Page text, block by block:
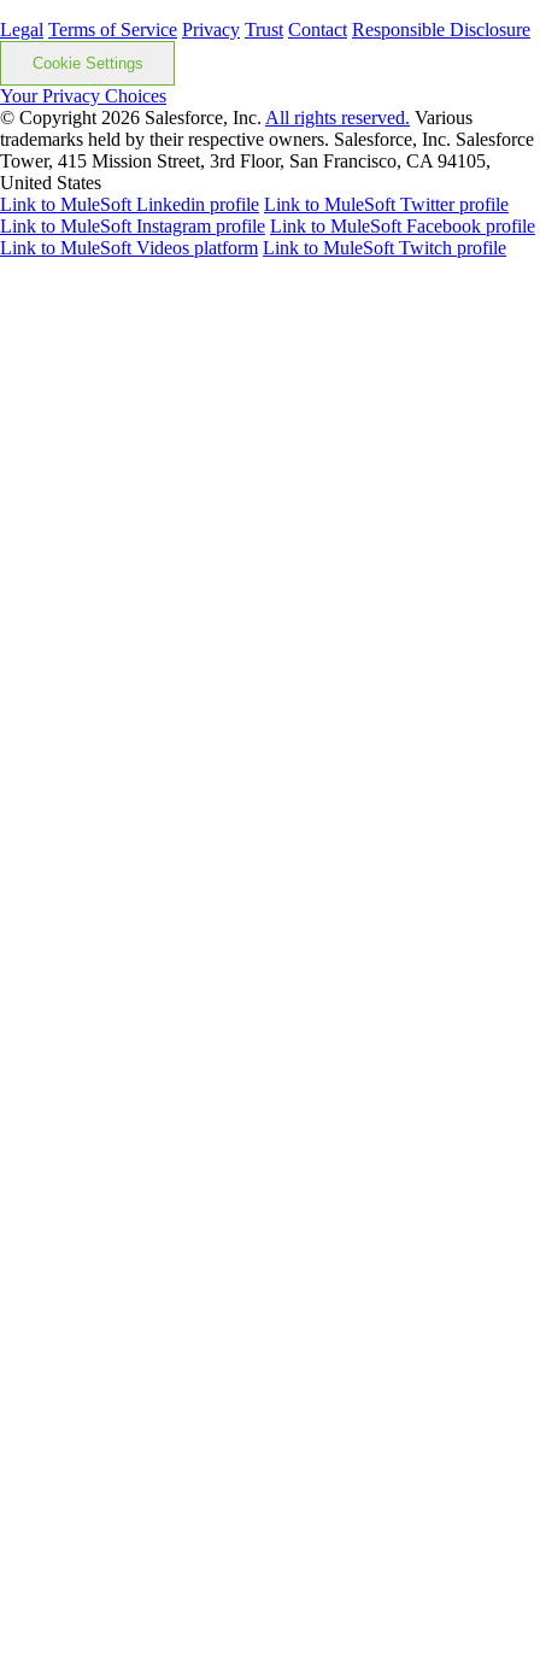
Legal Terms of Service Privacy Trust Contact Responsible Disclosure
Cookie Settings
Your Privacy Choices
© Copyright 2026 Salesforce, Inc. All rights reserved. Various
trademarks held by their respective owners. Salesforce, Inc. Salesforce
Tower, 415 Mission Street, 3rd Floor, San Francisco, CA 94105,
United States
Link to MuleSoft Linkedin profile Link to MuleSoft Twitter profile
Link to MuleSoft Instagram profile Link to MuleSoft Facebook profile
Link to MuleSoft Videos platform Link to MuleSoft Twitch profile